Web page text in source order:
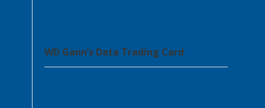
WD Gann’s Data Trading Card